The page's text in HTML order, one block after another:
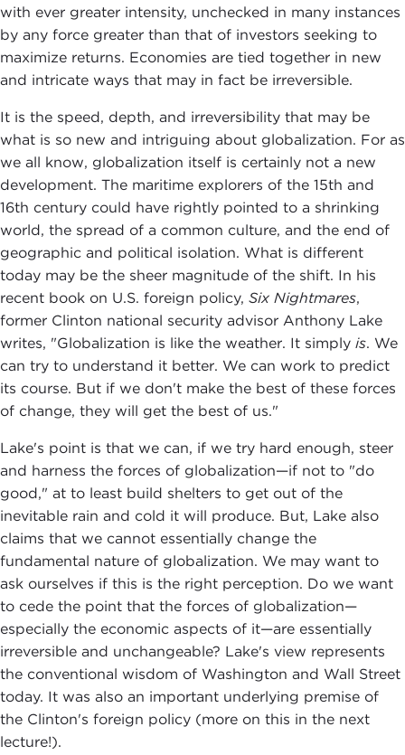
with ever greater intensity, unchecked in many instances
by any force greater than that of investors seeking to
maximize returns. Economies are tied together in new
and intricate ways that may in fact be irreversible.
It is the speed, depth, and irreversibility that may be
what is so new and intriguing about globalization. For as
we all know, globalization itself is certainly not a new
development. The maritime explorers of the 15th and
16th century could have rightly pointed to a shrinking
world, the spread of a common culture, and the end of
geographic and political isolation. What is different
today may be the sheer magnitude of the shift. In his
recent book on U.S. foreign policy, Six Nightmares,
former Clinton national security advisor Anthony Lake
writes, "Globalization is like the weather. It simply is. We
can try to understand it better. We can work to predict
its course. But if we don't make the best of these forces
of change, they will get the best of us."
Lake's point is that we can, if we try hard enough, steer
and harness the forces of globalization—if not to "do
good," at to least build shelters to get out of the
inevitable rain and cold it will produce. But, Lake also
claims that we cannot essentially change the
fundamental nature of globalization. We may want to
ask ourselves if this is the right perception. Do we want
to cede the point that the forces of globalization—
especially the economic aspects of it—are essentially
irreversible and unchangeable? Lake's view represents
the conventional wisdom of Washington and Wall Street
today. It was also an important underlying premise of
the Clinton's foreign policy (more on this in the next
lecture!).